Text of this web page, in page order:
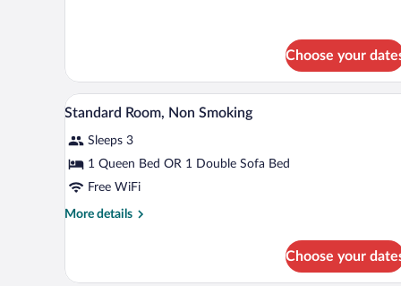
Accessible,
Non
Smoking
(Efficiency,
Upgrade)
Bed
with
Sofa
Accessible,
Non
Smoking
(Efficiency,
Choose your
View
all
photos
for
Standard
Room,
A bathroom with a white sink,
9
Standard Room, Non Smoking
Sleeps 3
1 Queen Bed OR 1 Double Sofa Bed
Free WiFi
More details
More
Room,
Choose your